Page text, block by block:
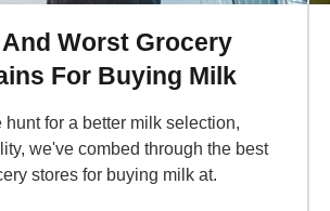
Worst Grocery
For Buying Milk
hunt for a better milk selection,
we've combed through the best
stores for buying milk at.